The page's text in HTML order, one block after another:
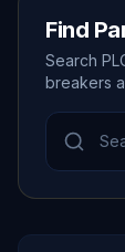
Find
Search
breakers